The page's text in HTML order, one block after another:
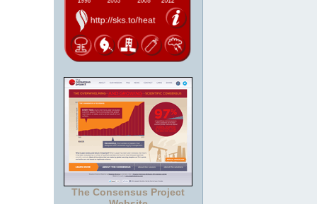
The Consensus Project